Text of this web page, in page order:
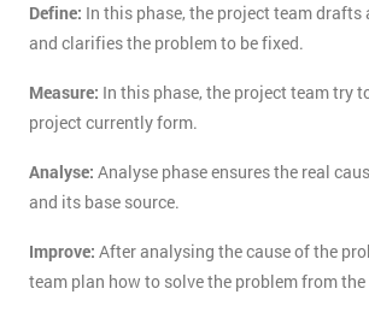
Define: In this phase, the project team
and clarifies the problem to be fixed.
Measure: In this phase, the project team try
project currently form.
Analyse: Analyse phase ensures the real
and its base source.
Improve: After analysing the cause of the
team plan how to solve the problem from